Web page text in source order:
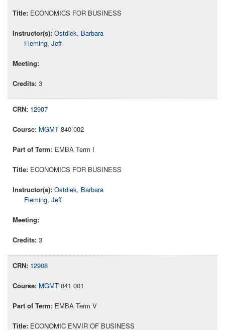
ECONOMICS FOR BUSINESS
Ostdiek, Barbara
Fleming, Jeff
3
12907
MGMT 840 002
EMBA Term I
ECONOMICS FOR BUSINESS
Ostdiek, Barbara
Fleming, Jeff
3
12908
MGMT 841 001
EMBA Term V
ECONOMIC ENVIR OF BUSINESS